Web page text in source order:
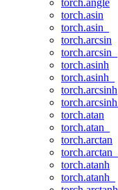
torch.angle
torch.asin
torch.asin_
torch.arcsin
torch.arcsin_
torch.asinh
torch.asinh_
torch.arcsinh
torch.arcsinh_
torch.atan
torch.atan_
torch.arctan
torch.arctan_
torch.atanh
torch.atanh_